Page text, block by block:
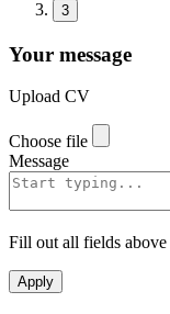
3
Your message
Upload CV
Choose file
Message
Fill out all fields above
Apply